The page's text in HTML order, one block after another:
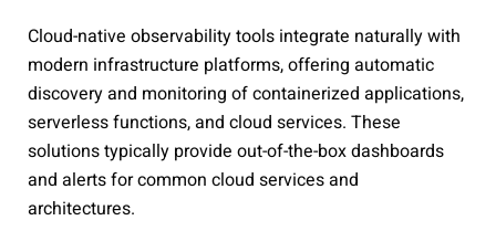
Cloud-native observability tools integrate naturally with
modern infrastructure platforms, offering automatic
discovery and monitoring of containerized applications,
serverless functions, and cloud services. These
solutions typically provide out-of-the-box dashboards
and alerts for common cloud services and
architectures.